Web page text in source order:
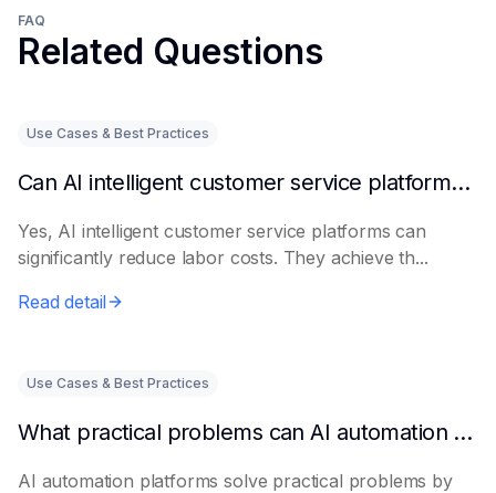
FAQ
Related Questions
Use Cases & Best Practices
Can AI intelligent customer service platforms really reduce labor costs?
Yes, AI intelligent customer service platforms can
significantly reduce labor costs. They achieve th...
Read detail
Use Cases & Best Practices
What practical problems can AI automation platforms actually solve?
AI automation platforms solve practical problems by